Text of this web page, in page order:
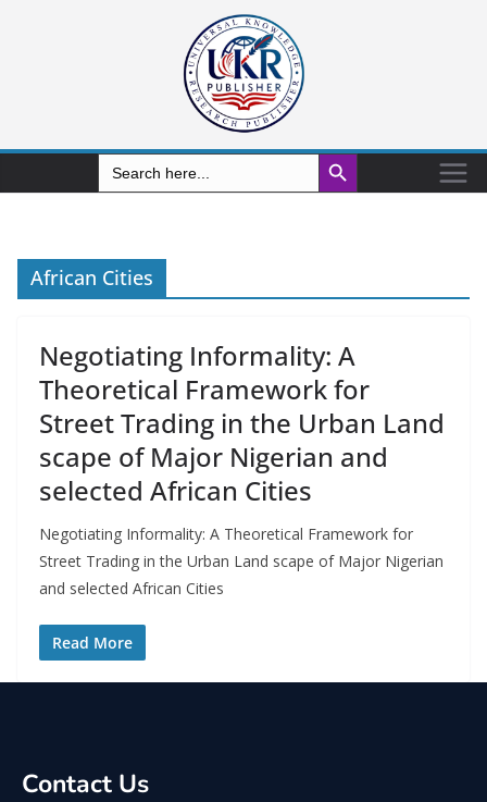
Search
for:
Search Button
African Cities
Negotiating Informality: A
Theoretical Framework for
Street Trading in the Urban Land
scape of Major Nigerian and
selected African Cities
Negotiating Informality: A Theoretical Framework for
Street Trading in the Urban Land scape of Major Nigerian
and selected African Cities
Read More
Contact Us